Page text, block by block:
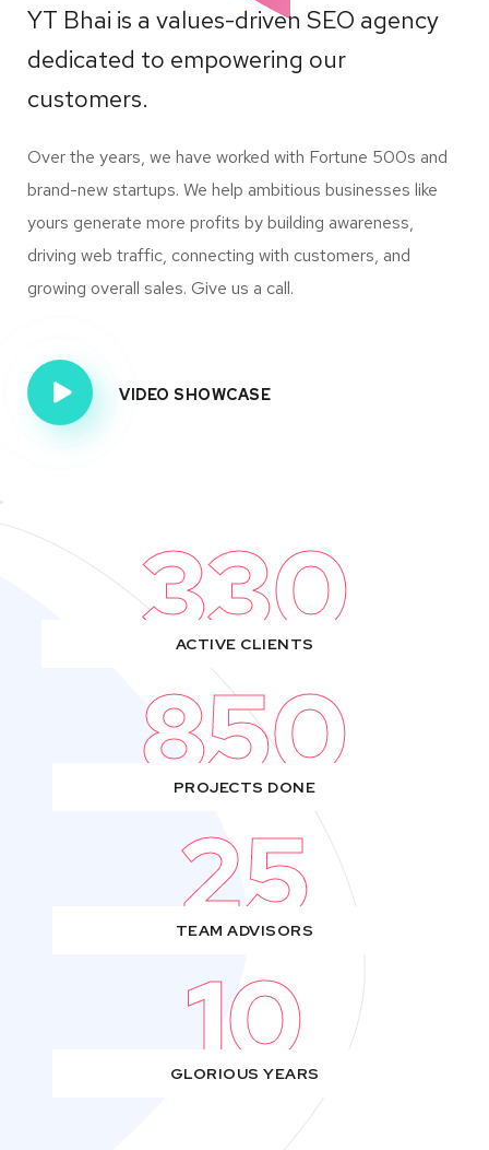
YT Bhai is a values-driven SEO agency
dedicated to empowering our
customers.
Over the years, we have worked with Fortune 500s and
brand-new startups. We help ambitious businesses like
yours generate more profits by building awareness,
driving web traffic, connecting with customers, and
growing overall sales. Give us a call.
VIDEO SHOWCASE
330
ACTIVE CLIENTS
850
PROJECTS DONE
25
TEAM ADVISORS
10
GLORIOUS YEARS